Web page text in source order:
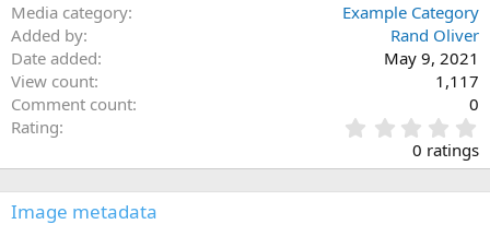
Media category
Example Category
Added by
Rand Oliver
Date added
May 9, 2021
View count
1,117
Comment count
0
Rating
.
0
0
0 ratings
Image metadata